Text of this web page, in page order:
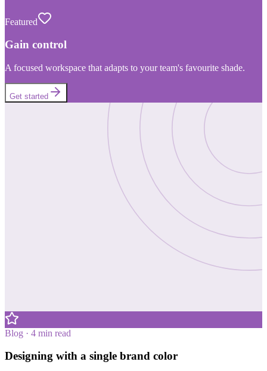
Featured
Gain control
A focused workspace that adapts to your team's favourite shade.
Get started
Blog · 4 min read
Designing with a single brand color